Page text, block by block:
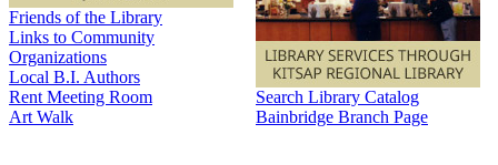
Friends of the Library
Links to Community
Organizations
Local B.I. Authors
Rent Meeting Room
Art Walk
Search Library Catalog
Bainbridge Branch Page